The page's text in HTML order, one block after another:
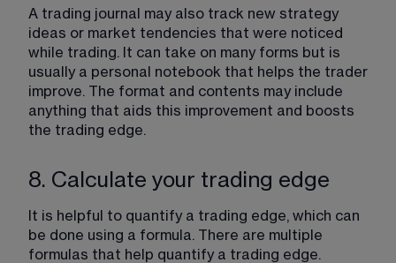
A trading journal may also track new strategy
ideas or market tendencies that were noticed
while trading. It can take on many forms but is
usually a personal notebook that helps the trader
improve. The format and contents may include
anything that aids this improvement and boosts
the trading edge.
8. Calculate your trading edge
It is helpful to quantify a trading edge, which can
be done using a formula. There are multiple
formulas that help quantify a trading edge.